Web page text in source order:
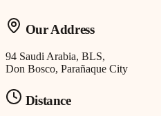
Our Address
94 Saudi Arabia, BLS,
Don Bosco, Parañaque City
Distance